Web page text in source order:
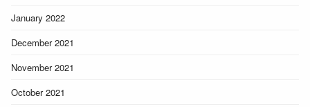
January 2022
December 2021
November 2021
October 2021